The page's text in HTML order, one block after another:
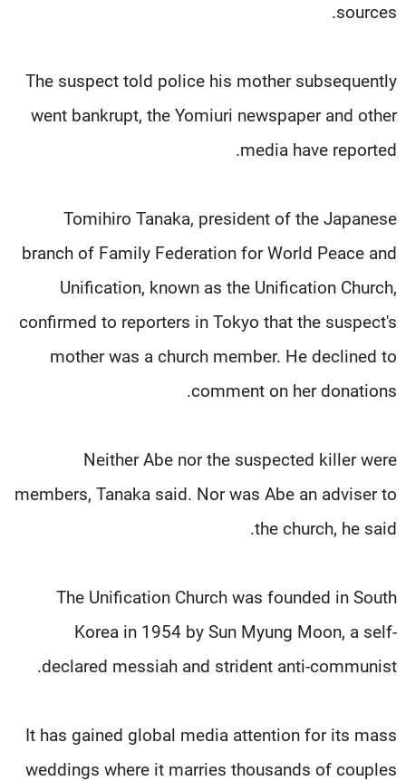
sources.
The suspect told police his mother subsequently
went bankrupt, the Yomiuri newspaper and other
media have reported.
Tomihiro Tanaka, president of the Japanese
branch of Family Federation for World Peace and
Unification, known as the Unification Church,
confirmed to reporters in Tokyo that the suspect's
mother was a church member. He declined to
comment on her donations.
Neither Abe nor the suspected killer were
members, Tanaka said. Nor was Abe an adviser to
the church, he said.
The Unification Church was founded in South
Korea in 1954 by Sun Myung Moon, a self-
declared messiah and strident anti-communist.
It has gained global media attention for its mass
weddings where it marries thousands of couples